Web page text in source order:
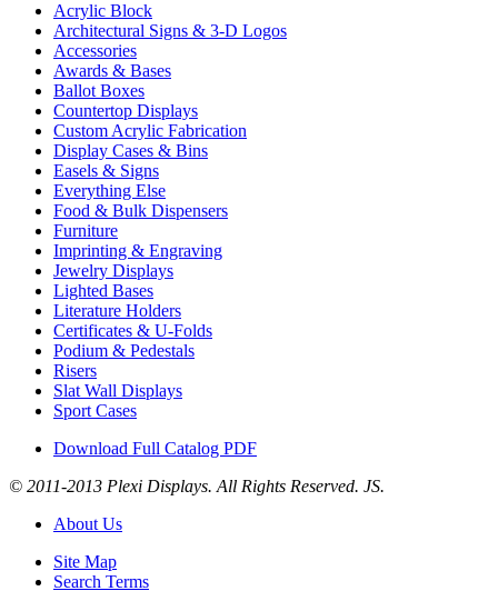
Acrylic Block
Architectural Signs & 3-D Logos
Accessories
Awards & Bases
Ballot Boxes
Countertop Displays
Custom Acrylic Fabrication
Display Cases & Bins
Easels & Signs
Everything Else
Food & Bulk Dispensers
Furniture
Imprinting & Engraving
Jewelry Displays
Lighted Bases
Literature Holders
Certificates & U-Folds
Podium & Pedestals
Risers
Slat Wall Displays
Sport Cases
Download Full Catalog PDF
© 2011-2013 Plexi Displays. All Rights Reserved. JS.
About Us
Site Map
Search Terms